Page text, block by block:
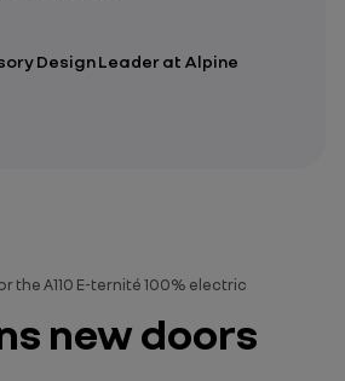
Design Leader at Alpine
the A110 E-ternité 100% electric
new doors